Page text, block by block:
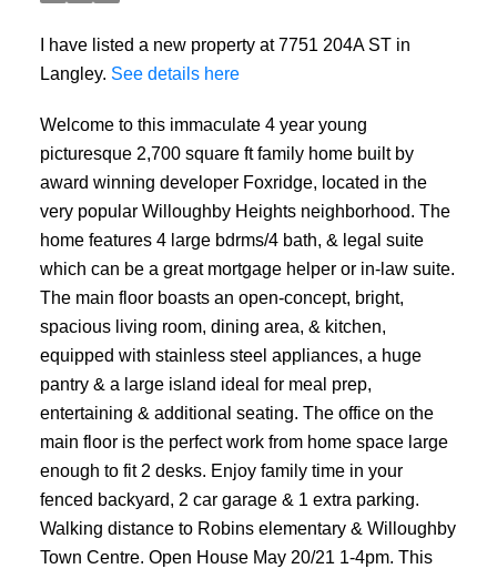
I have listed a new property at 7751 204A ST in
Langley. See details here
Welcome to this immaculate 4 year young
picturesque 2,700 square ft family home built by
award winning developer Foxridge, located in the
very popular Willoughby Heights neighborhood. The
home features 4 large bdrms/4 bath, & legal suite
which can be a great mortgage helper or in-law suite.
The main floor boasts an open-concept, bright,
spacious living room, dining area, & kitchen,
equipped with stainless steel appliances, a huge
pantry & a large island ideal for meal prep,
entertaining & additional seating. The office on the
main floor is the perfect work from home space large
enough to fit 2 desks. Enjoy family time in your
fenced backyard, 2 car garage & 1 extra parking.
Walking distance to Robins elementary & Willoughby
Town Centre. Open House May 20/21 1-4pm. This